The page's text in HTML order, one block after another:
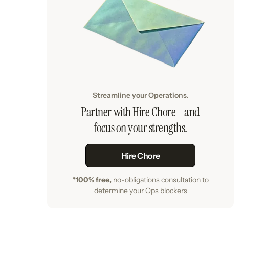
Streamline your Operations.
Partner with Hire Chore and
focus on your strengths.
Hire Chore
*100% free, no-obligations consultation to
determine your Ops blockers